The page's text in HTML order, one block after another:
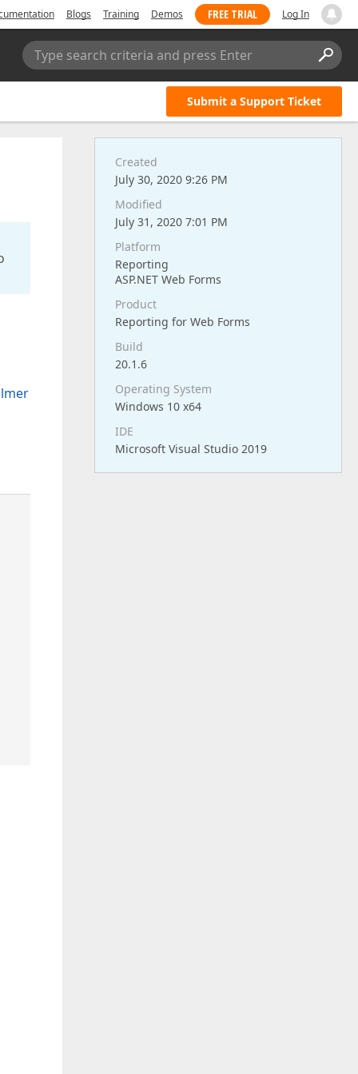
Blogs Training Demos FREE TRIAL Log In
Type search criteria and press Enter
Submit a Support Ticket
Created
July 30, 2020 9:26 PM
Modified
July 31, 2020 7:01 PM
Platform
Reporting
ASP.NET Web Forms
Product
Reporting for Web Forms
Build
20.1.6
Operating System
Windows 10 x64
IDE
Microsoft Visual Studio 2019